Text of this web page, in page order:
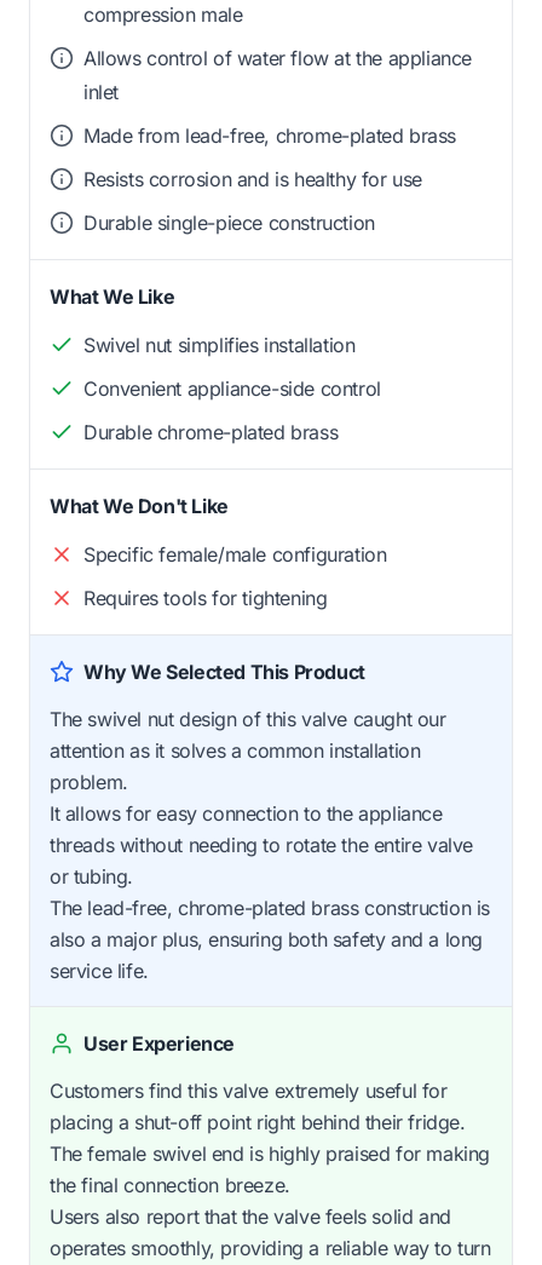
compression male
Allows control of water flow at the appliance
inlet
Made from lead-free, chrome-plated brass
Resists corrosion and is healthy for use
Durable single-piece construction
What We Like
Swivel nut simplifies installation
Convenient appliance-side control
Durable chrome-plated brass
What We Don't Like
Specific female/male configuration
Requires tools for tightening
Why We Selected This Product
The swivel nut design of this valve caught our
attention as it solves a common installation
problem.
It allows for easy connection to the appliance
threads without needing to rotate the entire valve
or tubing.
The lead-free, chrome-plated brass construction is
also a major plus, ensuring both safety and a long
service life.
User Experience
Customers find this valve extremely useful for
placing a shut-off point right behind their fridge.
The female swivel end is highly praised for making
the final connection breeze.
Users also report that the valve feels solid and
operates smoothly, providing a reliable way to turn